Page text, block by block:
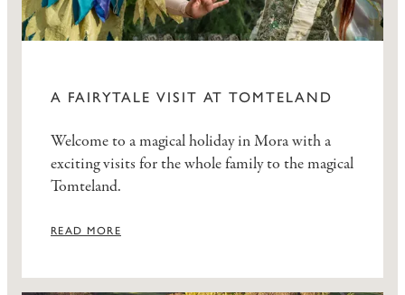
A FAIRYTALE VISIT AT TOMTELAND
Welcome to a magical holiday in Mora with a
exciting visits for the whole family to the magical
Tomteland.
READ MORE